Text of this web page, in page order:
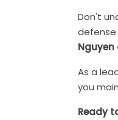
Don't
Nguyen
As a
you
Ready